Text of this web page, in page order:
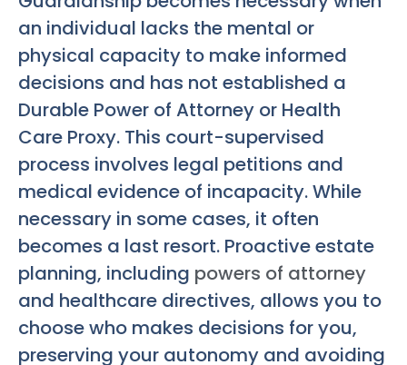
an individual lacks the mental or
physical capacity to make informed
decisions and has not established a
Durable Power of Attorney or Health
Care Proxy. This court-supervised
process involves legal petitions and
medical evidence of incapacity. While
necessary in some cases, it often
becomes a last resort. Proactive estate
planning, including powers of attorney
and healthcare directives, allows you to
choose who makes decisions for you,
preserving your autonomy and avoiding